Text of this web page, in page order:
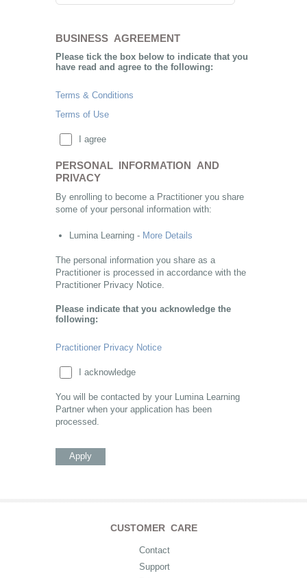
BUSINESS AGREEMENT
Please tick the box below to indicate that you
have read and agree to the following:
Terms & Conditions
Terms of Use
I agree
PERSONAL INFORMATION AND
PRIVACY
By enrolling to become a Practitioner you share
some of your personal information with:
Lumina Learning - More Details
The personal information you share as a
Practitioner is processed in accordance with the
Practitioner Privacy Notice.
Please indicate that you acknowledge the
following:
Practitioner Privacy Notice
I acknowledge
You will be contacted by your Lumina Learning
Partner when your application has been
processed.
Apply
CUSTOMER CARE
Contact
Support